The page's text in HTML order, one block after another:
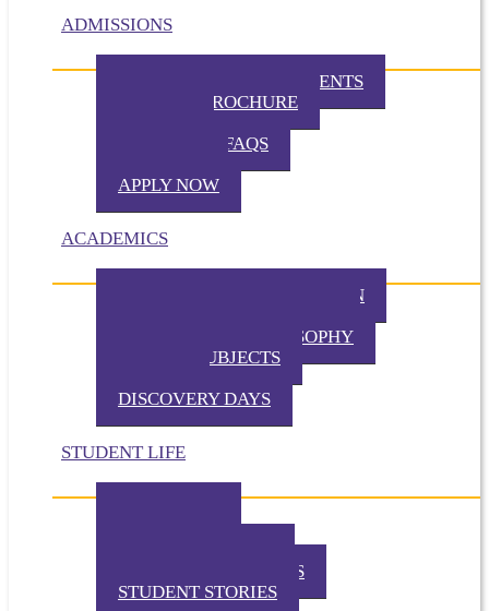
ADMISSIONS
ADMISSION REQUIREMENTS
VIRTUAL BROCHURE
ADMISSION FAQS
APPLY NOW
ACADEMICS
PHILOSOPHY OF EDUCATION
ELEMENTARY PHILOSOPHY
SPECIAL SUBJECTS
DISCOVERY DAYS
STUDENT LIFE
EXTRACURRICULARS
STUDENT STORIES